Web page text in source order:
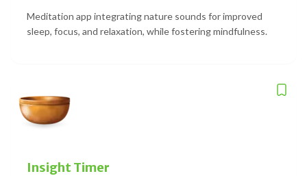
Meditation app integrating nature sounds for improved
sleep, focus, and relaxation, while fostering mindfulness.
Insight Timer